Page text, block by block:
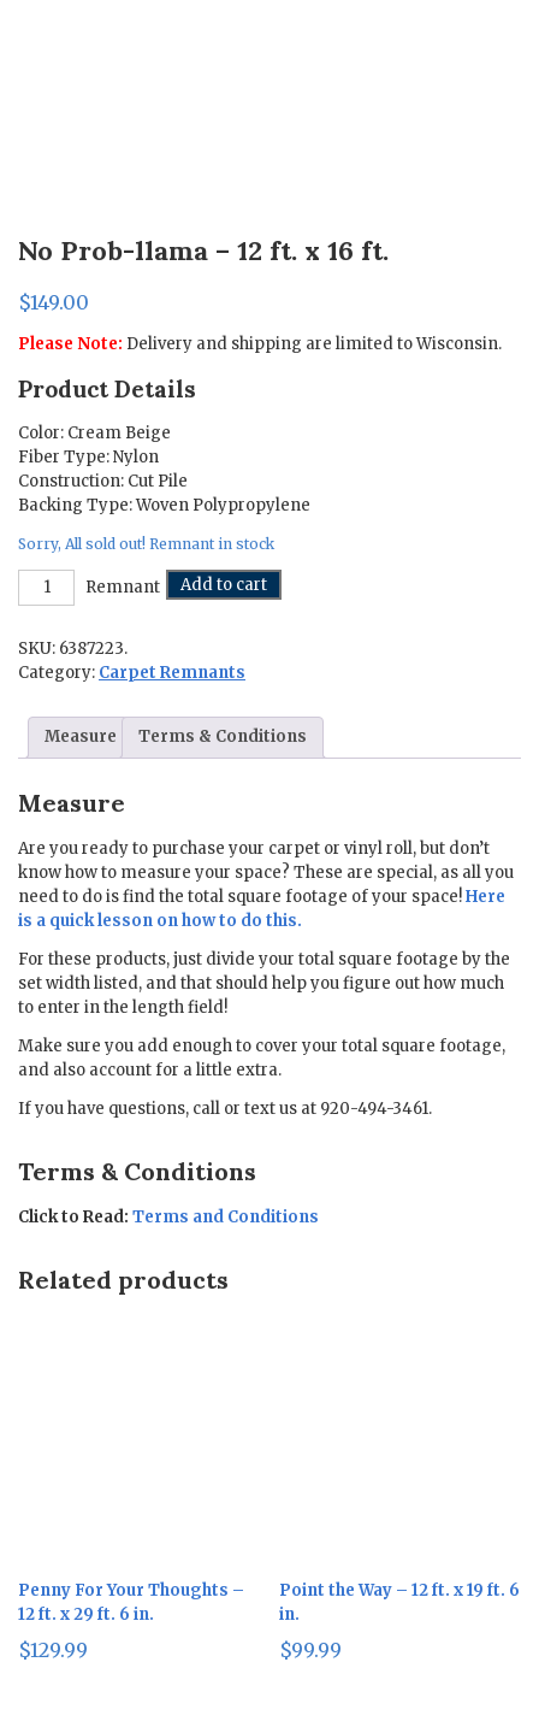
No Prob-llama – 12 ft. x 16 ft.
$149.00
Please Note: Delivery and shipping are limited to Wisconsin.
Product Details
Color: Cream Beige
Fiber Type: Nylon
Construction: Cut Pile
Backing Type: Woven Polypropylene
Sorry, All sold out! Remnant in stock
Prob-
-
12
ft.
Remnant Add to cart
SKU: 6387223.
Category: Carpet Remnants
Measure Terms & Conditions
Measure
Are you ready to purchase your carpet or vinyl roll, but don’t
know how to measure your space? These are special, as all you
need to do is find the total square footage of your space!Here
is a quick lesson on how to do this.
For these products, just divide your total square footage by the
set width listed, and that should help you figure out how much
to enter in the length field!
Make sure you add enough to cover your total square footage,
and also account for a little extra.
If you have questions, call or text us at 920-494-3461.
Terms & Conditions
Click to Read: Terms and Conditions
Related products
Penny For Your Thoughts –
12 ft. x 29 ft. 6 in.
$129.99
Point the Way – 12 ft. x 19 ft. 6
in.
$99.99